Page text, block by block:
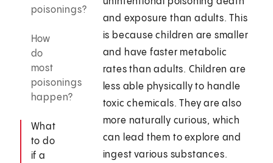
poisonings?
How
do
most
poisonings
happen?
What
to do
if a
and exposure than adults. This
is because children are smaller
and have faster metabolic
rates than adults. Children are
less able physically to handle
toxic chemicals. They are also
more naturally curious, which
can lead them to explore and
ingest various substances.